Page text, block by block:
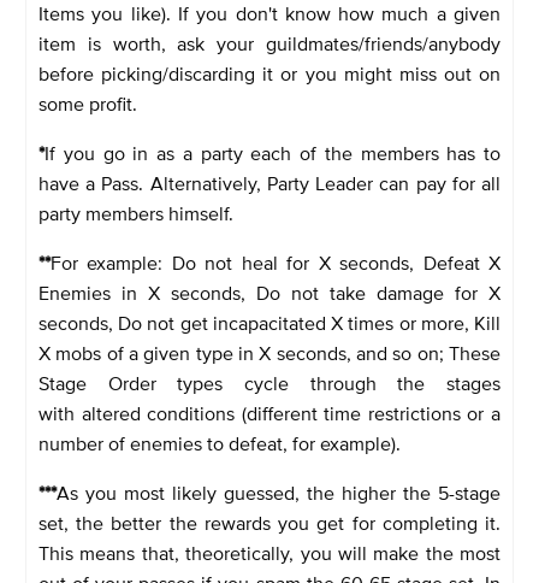
Items you like). If you don't know how much a given
item is worth, ask your guildmates/friends/anybody
before picking/discarding it or you might miss out on
some profit.
*If you go in as a party each of the members has to
have a Pass. Alternatively, Party Leader can pay for all
party members himself.
**For example: Do not heal for X seconds, Defeat X
Enemies in X seconds, Do not take damage for X
seconds, Do not get incapacitated X times or more, Kill
X mobs of a given type in X seconds, and so on; These
Stage Order types cycle through the stages
with altered conditions (different time restrictions or a
number of enemies to defeat, for example).
***As you most likely guessed, the higher the 5-stage
set, the better the rewards you get for completing it.
This means that, theoretically, you will make the most